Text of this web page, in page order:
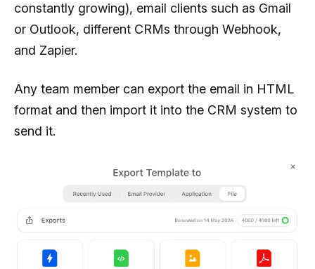
constantly growing), email clients such as Gmail
or Outlook, different CRMs through Webhook,
and Zapier.
Any team member can export the email in HTML
format and then import it into the CRM system to
send it.